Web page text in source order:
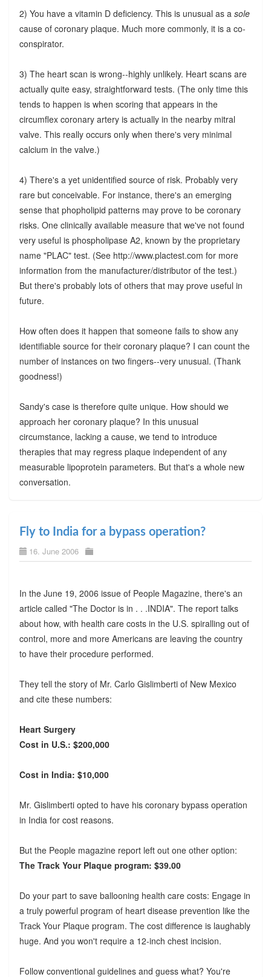
2) You have a vitamin D deficiency. This is unusual as a sole
cause of coronary plaque. Much more commonly, it is a co-
conspirator.
3) The heart scan is wrong--highly unlikely. Heart scans are
actually quite easy, straightforward tests. (The only time this
tends to happen is when scoring that appears in the
circumflex coronary artery is actually in the nearby mitral
valve. This really occurs only when there's very minimal
calcium in the valve.)
4) There's a yet unidentified source of risk. Probably very
rare but conceivable. For instance, there's an emerging
sense that phopholipid patterns may prove to be coronary
risks. One clinically available measure that we've not found
very useful is phospholipase A2, known by the proprietary
name "PLAC" test. (See http://www.plactest.com for more
information from the manufacturer/distributor of the test.)
But there's probably lots of others that may prove useful in
future.
How often does it happen that someone fails to show any
identifiable source for their coronary plaque? I can count the
number of instances on two fingers--very unusual. (Thank
goodness!)
Sandy's case is therefore quite unique. How should we
approach her coronary plaque? In this unusual
circumstance, lacking a cause, we tend to introduce
therapies that may regress plaque independent of any
measurable lipoprotein parameters. But that's a whole new
conversation.
Fly to India for a bypass operation?
16. June 2006
In the June 19, 2006 issue of People Magazine, there's an
article called "The Doctor is in . . .INDIA". The report talks
about how, with health care costs in the U.S. spiralling out of
control, more and more Americans are leaving the country
to have their procedure performed.
They tell the story of Mr. Carlo Gislimberti of New Mexico
and cite these numbers:
Heart Surgery
Cost in U.S.: $200,000
Cost in India: $10,000
Mr. Gislimberti opted to have his coronary bypass operation
in India for cost reasons.
But the People magazine report left out one other option:
The Track Your Plaque program: $39.00
Do your part to save ballooning health care costs: Engage in
a truly powerful program of heart disease prevention like the
Track Your Plaque program. The cost difference is laughably
huge. And you won't require a 12-inch chest incision.
Follow conventional guidelines and guess what? You're